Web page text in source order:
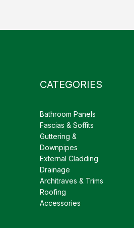
CATEGORIES
Bathroom Panels
Fascias & Soffits
Guttering &
Downpipes
External Cladding
Drainage
Architraves & Trims
Roofing
Accessories